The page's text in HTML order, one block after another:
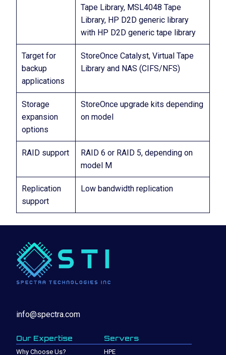
Tape Library, MSL4048 Tape
Library, HP D2D generic library
with HP D2D generic tape library
Target for
backup
applications
StoreOnce Catalyst, Virtual Tape
Library and NAS (CIFS/NFS)
Storage
expansion
options
StoreOnce upgrade kits depending
on model
RAID support
RAID 6 or RAID 5, depending on
model M
Replication
support
Low bandwidth replication
info@spectra.com
Our Expertise
Why Choose Us?
Servers
HPE